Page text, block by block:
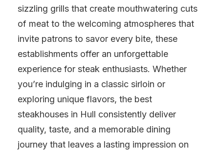
sizzling grills that create mouthwatering cuts
of meat to the welcoming atmospheres that
invite patrons to savor every bite, these
establishments offer an unforgettable
experience for steak enthusiasts. Whether
you’re indulging in a classic sirloin or
exploring unique flavors, the best
steakhouses in Hull consistently deliver
quality, taste, and a memorable dining
journey that leaves a lasting impression on